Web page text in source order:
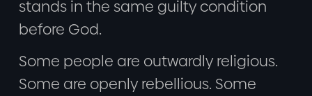
stands in the same guilty condition
before God.
Some people are outwardly religious.
Some are openly rebellious. Some